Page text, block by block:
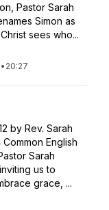
Pastor Sarah
Simon as
sees who...
• 20:27
by Rev. Sarah
English
Sarah
us to
grace, ...